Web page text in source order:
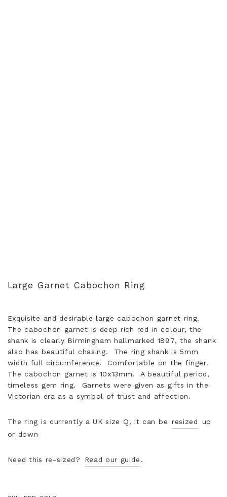
Large Garnet Cabochon Ring
Exquisite and desirable large cabochon garnet ring.
The cabochon garnet is deep rich red in colour, the
shank is clearly Birmingham hallmarked 1897, the shank
also has beautiful chasing. The ring shank is 5mm
width full circumference. Comfortable on the finger.
The cabochon garnet is 10x13mm. A beautiful period,
timeless gem ring. Garnets were given as gifts in the
Victorian era as a symbol of trust and affection.
The ring is currently a UK size Q, it can be resized
up
or down
Need this re-sized? Read our guide .